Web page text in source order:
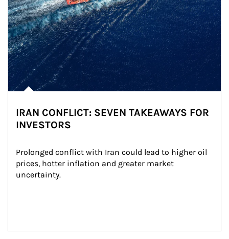
IRAN CONFLICT: SEVEN TAKEAWAYS FOR
INVESTORS
Prolonged conflict with Iran could lead to higher oil
prices, hotter inflation and greater market
uncertainty.